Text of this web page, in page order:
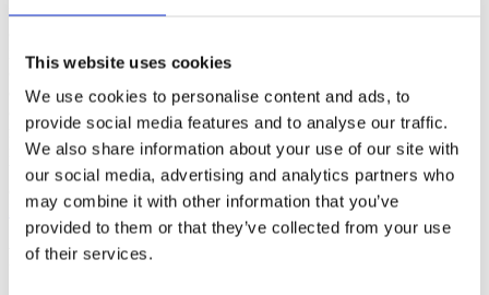
This website uses cookies
We use cookies to personalise content and ads, to
provide social media features and to analyse our traffic.
We also share information about your use of our site with
our social media, advertising and analytics partners who
may combine it with other information that you’ve
provided to them or that they’ve collected from your use
of their services.
Prior work by Radin et al. (2012, 2016) reported the astonishing
intensity had been measured as a function of quantum-based
observer consciousness. Given the radical implications, could there
exist an alternative explanation, other than an anomalous
consciousness effect, such as artifacts including systematic
methodological error (SME)? To address this question, a conceptual
replication study involving 10,000 test trials was commissioned to
be performed blindly by the same investigator who had reported the
original results.
More
Filter the archive